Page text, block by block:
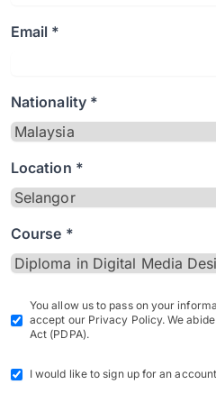
Email *
Nationality *
Location *
Course *
You allow us to pass on your
accept our Privacy Policy. We
Act (PDPA).
I would like to sign up for an